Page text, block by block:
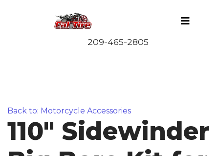
Back to: Motorcycle Accessories
110" Sidewinder